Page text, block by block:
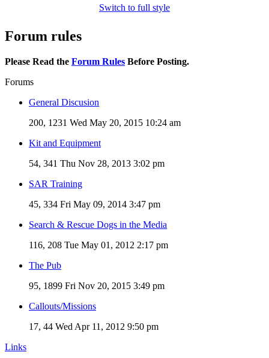
Switch to full style
Forum rules
Please Read the Forum Rules Before Posting.
Forums
General Discusion
200, 1231 Wed May 20, 2015 10:24 am
Kit and Equipment
54, 341 Thu Nov 28, 2013 3:02 pm
SAR Training
45, 334 Fri May 09, 2014 3:47 pm
Search & Rescue Dogs in the Media
116, 208 Tue May 01, 2012 2:17 pm
The Pub
95, 1899 Fri Nov 20, 2015 3:49 pm
Callouts/Missions
17, 44 Wed Apr 11, 2012 9:50 pm
Links